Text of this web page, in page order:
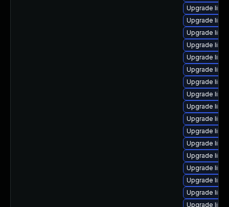
Upgrade
Upgrade
Upgrade
Upgrade
Upgrade
Upgrade
Upgrade
Upgrade
Upgrade
Upgrade
Upgrade
Upgrade
Upgrade
Upgrade
Upgrade
Upgrade
Upgrade